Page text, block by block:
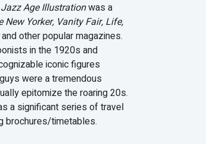
Age Illustrationwas a
New Yorker, Vanity Fair, Life,
other popular magazines.
in the 1920s and
iconic figures
were a tremendous
epitomize the roaring 20s.
a significant series of travel
brochures/timetables.